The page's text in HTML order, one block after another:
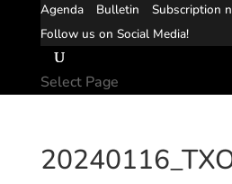
Agenda
Bulletin
Subscription
Follow us on Social Media!
Select Page